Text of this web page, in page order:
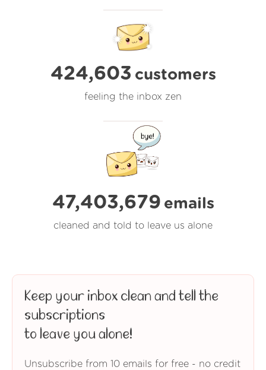
424,603 customers
feeling the inbox zen
47,403,686 emails
cleaned and told to leave us alone
Keep your inbox clean and tell the
subscriptions
to leave you alone!
Unsubscribe from 10 emails for free - no credit